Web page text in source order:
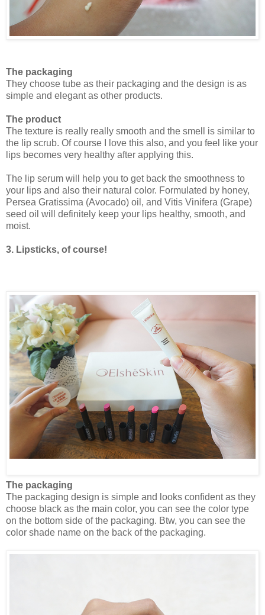
The packaging
They choose tube as their packaging and the design is as
simple and elegant as other products.
The product
The texture is really really smooth and the smell is similar to
the lip scrub. Of course I love this also, and you feel like your
lips becomes very healthy after applying this.
The lip serum will help you to get back the smoothness to
your lips and also their natural color. Formulated by honey,
Persea Gratissima (Avocado) oil, and Vitis Vinifera (Grape)
seed oil will definitely keep your lips healthy, smooth, and
moist.
3. Lipsticks, of course!
The packaging
The packaging design is simple and looks confident as they
choose black as the main color, you can see the color type
on the bottom side of the packaging. Btw, you can see the
color shade name on the back of the packaging.